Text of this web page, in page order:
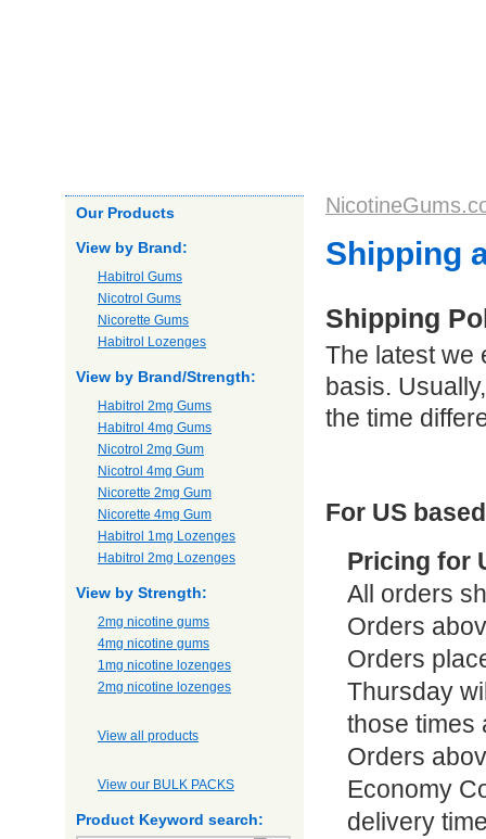
Our Products
View by Brand:
Habitrol Gums
Nicotrol Gums
Nicorette Gums
Habitrol Lozenges
View by Brand/Strength:
Habitrol 2mg Gums
Habitrol 4mg Gums
Nicotrol 2mg Gum
Nicotrol 4mg Gum
Nicorette 2mg Gum
Nicorette 4mg Gum
Habitrol 1mg Lozenges
Habitrol 2mg Lozenges
View by Strength:
2mg nicotine gums
4mg nicotine gums
1mg nicotine lozenges
2mg nicotine lozenges
View all products
View our BULK PACKS
Product Keyword search:
Shipping
Shipping
The latest we
basis.
the time
For US
Pricing for
All orders
Orders
Orders
Thursday
those times
Orders
Economy
delivery